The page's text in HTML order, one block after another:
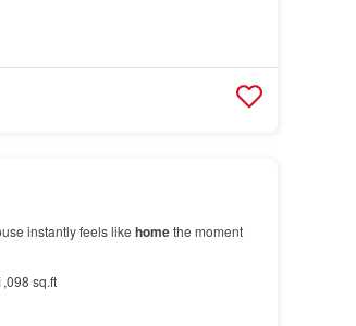
instantly feels like homethe moment
sq.ft